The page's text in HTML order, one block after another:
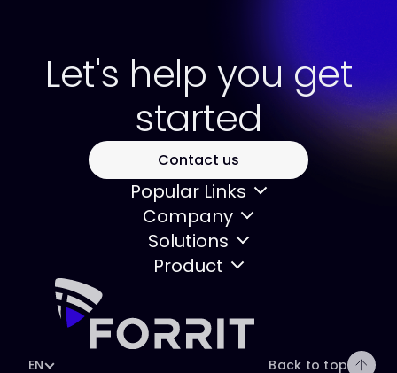
Let's help you get
started
Contact us
Popular Links
Company
Solutions
Product
EN Back to top